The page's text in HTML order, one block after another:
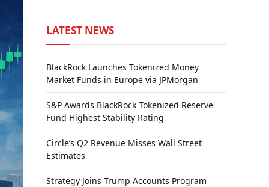
LATEST NEWS
BlackRock Launches Tokenized Money
Market Funds in Europe via JPMorgan
S&P Awards BlackRock Tokenized Reserve
Fund Highest Stability Rating
Circle’s Q2 Revenue Misses Wall Street
Estimates
Strategy Joins Trump Accounts Program